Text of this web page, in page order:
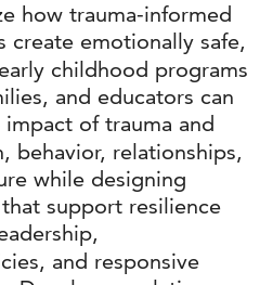
how trauma-informed
create emotionally safe,
childhood programs
and educators can
of trauma and
behavior, relationships,
while designing
support resilience
and responsive